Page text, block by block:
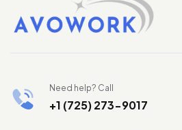
Need help? Call
+1 (725) 273-9017